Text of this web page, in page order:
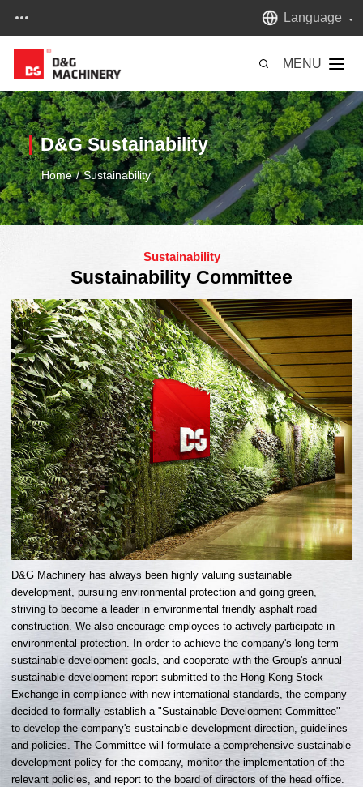
Language
MENU
D&G Sustainability
Home / Sustainability
Sustainability
Sustainability Committee
D&G Machinery has always been highly valuing sustainable
development, pursuing environmental protection and going green,
striving to become a leader in environmental friendly asphalt road
construction. We also encourage employees to actively participate in
environmental protection. In order to achieve the company's long-term
sustainable development goals, and cooperate with the Group's annual
sustainable development report submitted to the Hong Kong Stock
Exchange in compliance with new international standards, the company
decided to formally establish a "Sustainable Development Committee"
to develop the company's sustainable development direction, guidelines
and policies. The Committee will formulate a comprehensive sustainable
development policy for the company, monitor the implementation of the
relevant policies, and report to the board of directors of the head office.